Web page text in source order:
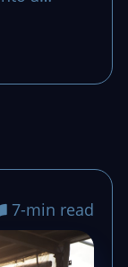
7-min read